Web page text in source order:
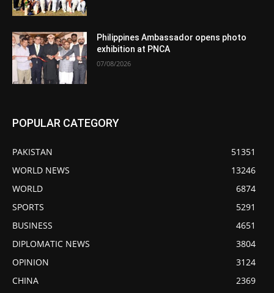
Philippines Ambassador opens photo
exhibition at PNCA
07/08/2026
POPULAR CATEGORY
PAKISTAN
51351
WORLD NEWS
13246
WORLD
6874
SPORTS
5291
BUSINESS
4651
DIPLOMATIC NEWS
3804
OPINION
3124
CHINA
2369